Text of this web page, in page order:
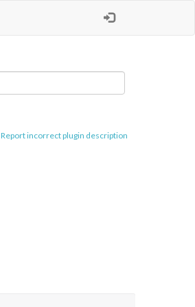
Report incorrect plugin description